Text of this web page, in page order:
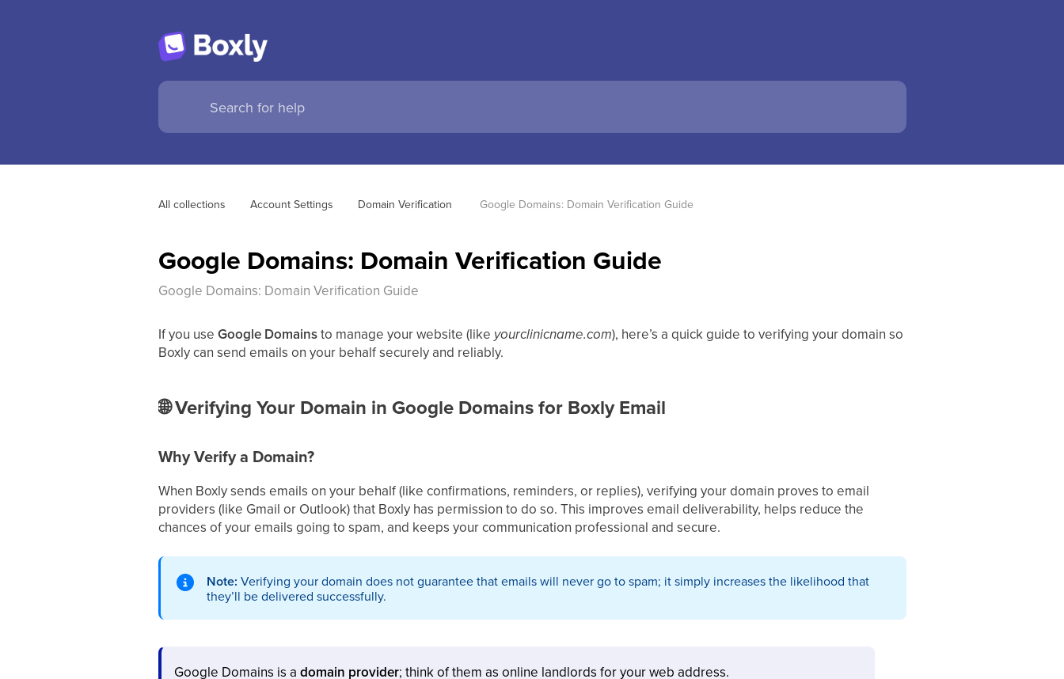
All collections Account Settings Domain Verification Google Domains: Domain Verification Guide
Google Domains: Domain Verification Guide
Google Domains: Domain Verification Guide
If you use Google Domainsto manage your website (like yourclinicname.com), here’s a quick guide to verifying your domain so
Boxly can send emails on your behalf securely and reliably.
🌐Verifying Your Domain in Google Domains for Boxly Email
Why Verify a Domain?
When Boxly sends emails on your behalf (like confirmations, reminders, or replies), verifying your domain proves to email
providers (like Gmail or Outlook) that Boxly has permission to do so. This improves email deliverability, helps reduce the
chances of your emails going to spam, and keeps your communication professional and secure.
Note: Verifying your domain does not guarantee that emails will never go to spam; it simply increases the likelihood that
they’ll be delivered successfully.
Google Domains is a domain provider; think of them as online landlords for your web address.